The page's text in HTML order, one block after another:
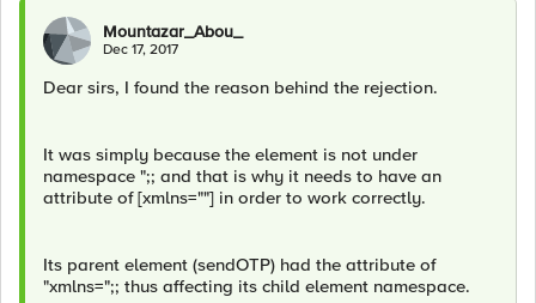
Mountazar_Abou_
Dec 17, 2017
Dear sirs, I found the reason behind the rejection.
It was simply because the element is not under
namespace ";; and that is why it needs to have an
attribute of [xmlns=""] in order to work correctly.
Its parent element (sendOTP) had the attribute of
"xmlns=";; thus affecting its child element namespace.